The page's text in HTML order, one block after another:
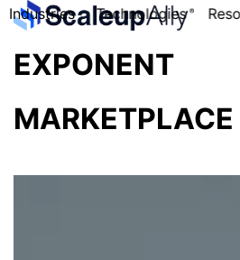
Industries Technologies
EXPONENT
MARKETPLACE